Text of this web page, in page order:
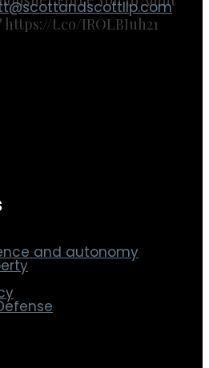
https://t.co/IROLBIuh21
and autonomy